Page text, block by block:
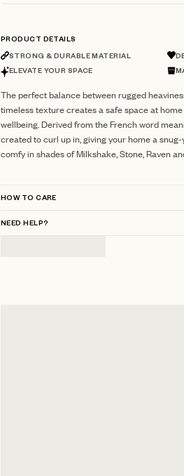
PRODUCT DETAILS
STRONG & DURABLE MATERIAL
ELEVATE YOUR SPACE
The perfect balance between rugged
timeless texture creates a safe space at
wellbeing. Derived from the French word
created to curl up in, giving your home a
comfy in shades of Milkshake, Stone, Raven
HOW TO CARE
NEED HELP?